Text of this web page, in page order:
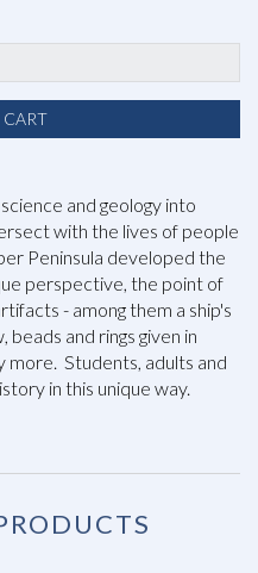
and geology into
with the lives of people
Peninsula developed the
perspective, the point of
- among them a ship's
beads and rings given in
more. Students, adults and
in this unique way.